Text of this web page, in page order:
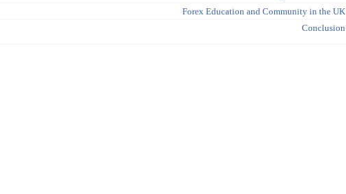
Forex Education and Community in the UK
Conclusion